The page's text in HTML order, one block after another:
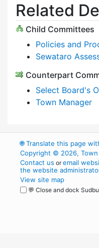
Related
Child Committees
Policies and
Sewataro
Counterpart
Select Board's
Town Manager
🌐Translate this page
Copyright © 2026,
Contact us oremail
the website
View site map
💬 Close and dock